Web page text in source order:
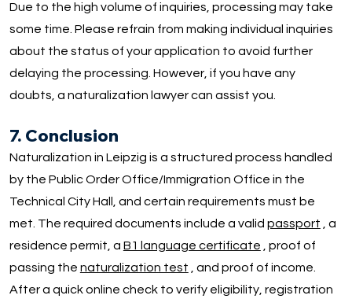
Due to the high volume of inquiries, processing may take
some time. Please refrain from making individual inquiries
about the status of your application to avoid further
delaying the processing. However, if you have any
doubts, a naturalization lawyer can assist you.
7. Conclusion
Naturalization in Leipzig is a structured process handled
by the Public Order Office/Immigration Office in the
Technical City Hall, and certain requirements must be
met. The required documents include a valid passport , a
residence permit, a B1 language certificate , proof of
passing the naturalization test , and proof of income.
After a quick online check to verify eligibility, registration